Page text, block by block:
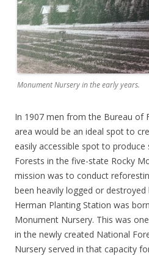
Monument Nursery in the early years.
In 1907 men from the Bureau of
area would be an ideal spot to
easily accessible spot to
Forests in the five-state Rocky
mission was to conduct
been heavily logged or
Herman Planting Station was
Monument Nursery. This was
in the newly created National
Nursery served in that capacity